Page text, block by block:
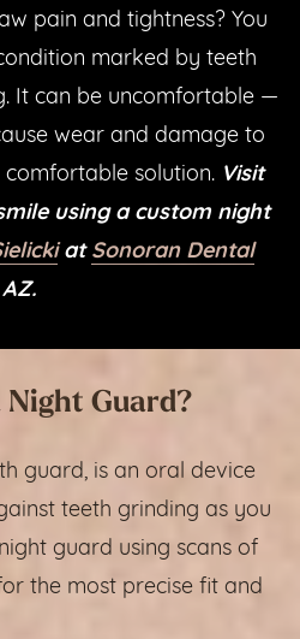
pain and tightness? You
marked by teeth
It can be uncomfortable —
wear and damage to
solution. Visit
using a custom night
at Sonoran Dental
Night Guard?
guard, is an oral device
teeth grinding as you
guard using scans of
the most precise fit and